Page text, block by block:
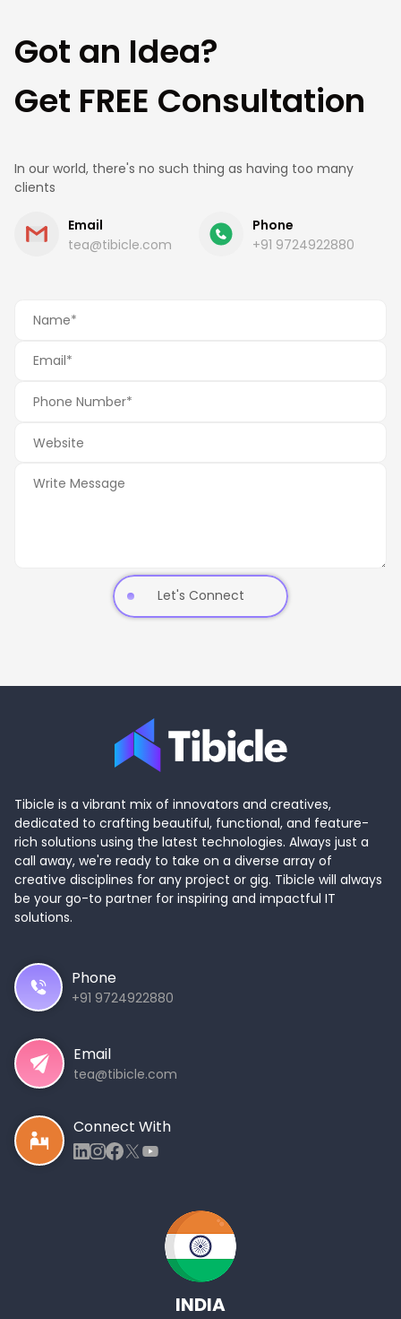
Got an Idea?
Get FREE Consultation
In our world, there's no such thing as having too many
clients
Email
tea@tibicle.com
Phone
+91 9724922880
Let's Connect
Tibicle is a vibrant mix of innovators and creatives,
dedicated to crafting beautiful, functional, and feature-
rich solutions using the latest technologies. Always just a
call away, we're ready to take on a diverse array of
creative disciplines for any project or gig. Tibicle will always
be your go-to partner for inspiring and impactful IT
solutions.
Phone
+91 9724922880
Email
tea@tibicle.com
Connect With
INDIA